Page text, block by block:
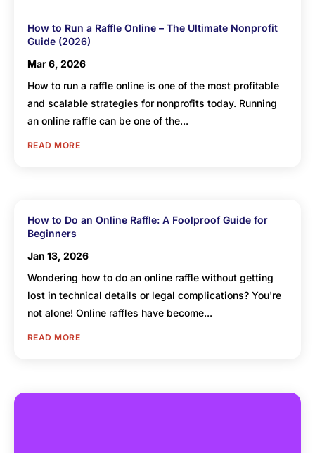
How to Run a Raffle Online – The Ultimate Nonprofit
Guide (2026)
Mar 6, 2026
How to run a raffle online is one of the most profitable
and scalable strategies for nonprofits today. Running
an online raffle can be one of the...
READ MORE
How to Do an Online Raffle: A Foolproof Guide for
Beginners
Jan 13, 2026
Wondering how to do an online raffle without getting
lost in technical details or legal complications? You're
not alone! Online raffles have become...
READ MORE